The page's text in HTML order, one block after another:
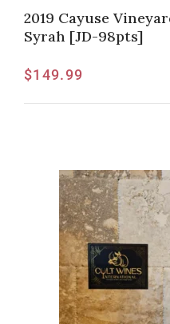
2019 Cayuse
Syrah [JD-98pts]
$149.99